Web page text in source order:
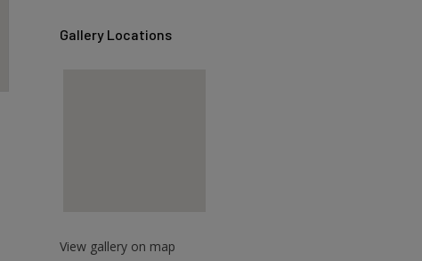
Gallery Locations
View gallery on map